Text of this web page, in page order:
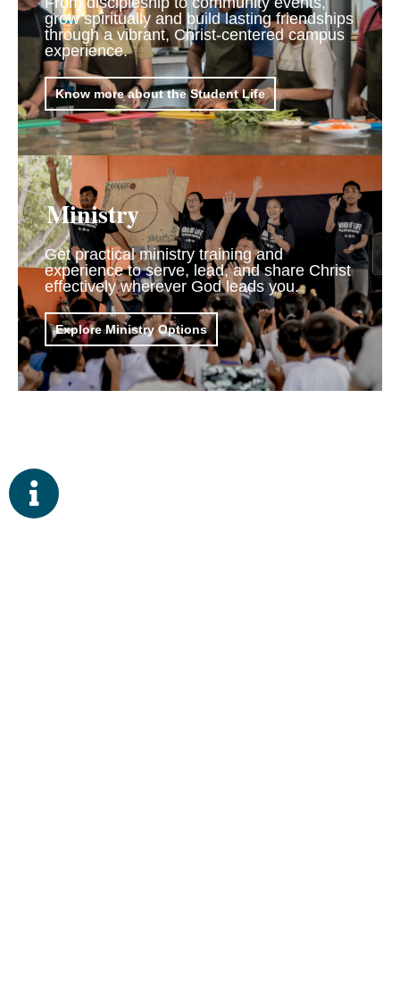
grow spiritually and build lasting friendships
through a vibrant, Christ-centered campus
experience.
Know more about the Student Life
Ministry
Get practical ministry training and
experience to serve, lead, and share Christ
effectively wherever God leads you.
Explore Ministry Options